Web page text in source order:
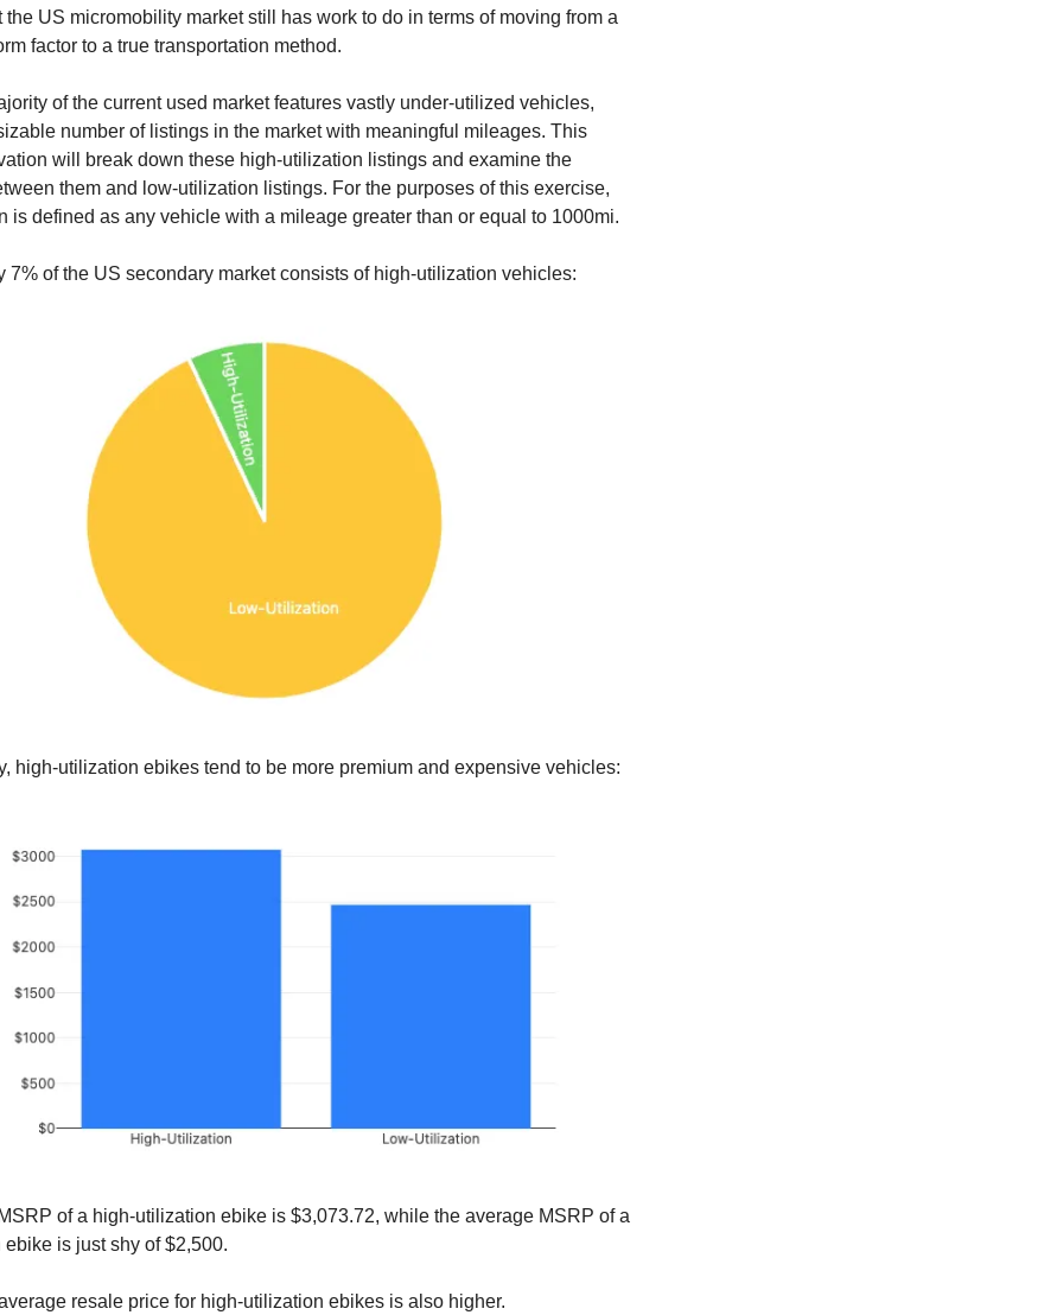
the US micromobility market still has work to do in terms of moving from a
factor to a true transportation method.
of the current used market features vastly under-utilized vehicles,
number of listings in the market with meaningful mileages. This
will break down these high-utilization listings and examine the
them and low-utilization listings. For the purposes of this exercise,
is defined as any vehicle with a mileage greater than or equal to 1000mi.
7% of the US secondary market consists of high-utilization vehicles:
high-utilization ebikes tend to be more premium and expensive vehicles:
of a high-utilization ebike is $3,073.72, while the average MSRP of a
ebike is just shy of $2,500.
resale price for high-utilization ebikes is also higher.